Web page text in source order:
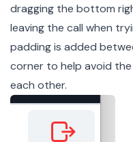
dragging the bottom
leaving the call when
padding is added
corner to help avoid
each other.